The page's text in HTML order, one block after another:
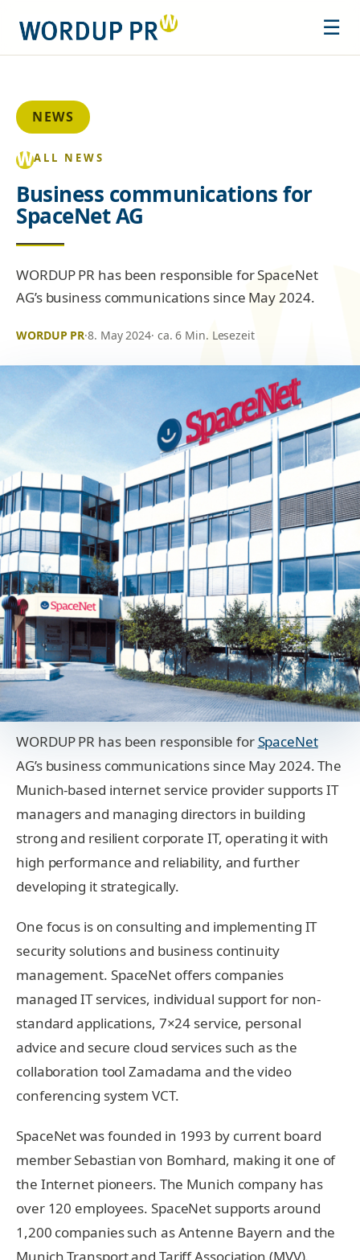
☰
NEWS
ALL NEWS
Business communications for
SpaceNet AG
WORDUP PR has been responsible for SpaceNet
AG’s business communications since May 2024.
WORDUP PR·8. May 2024· ca. 6 Min. Lesezeit
WORDUP PR has been responsible forSpaceNet
AG’s business communications since May 2024. The
Munich-based internet service provider supports IT
managers and managing directors in building
strong and resilient corporate IT, operating it with
high performance and reliability, and further
developing it strategically.
One focus is on consulting and implementing IT
security solutions and business continuity
management. SpaceNet offers companies
managed IT services, individual support for non-
standard applications, 7×24 service, personal
advice and secure cloud services such as the
collaboration tool Zamadama and the video
conferencing system VCT.
SpaceNet was founded in 1993 by current board
member Sebastian von Bomhard, making it one of
the Internet pioneers. The Munich company has
over 120 employees. SpaceNet supports around
1,200 companies such as Antenne Bayern and the
Munich Transport and Tariff Association (MVV).